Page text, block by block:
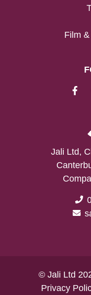
Film
Jali Ltd,
© Jali Ltd
Privacy